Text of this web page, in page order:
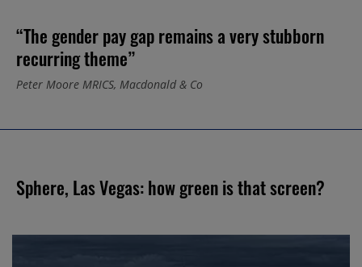
“The gender pay gap remains a very stubborn
recurring theme”
Peter Moore MRICS, Macdonald & Co
Sphere, Las Vegas: how green is that screen?